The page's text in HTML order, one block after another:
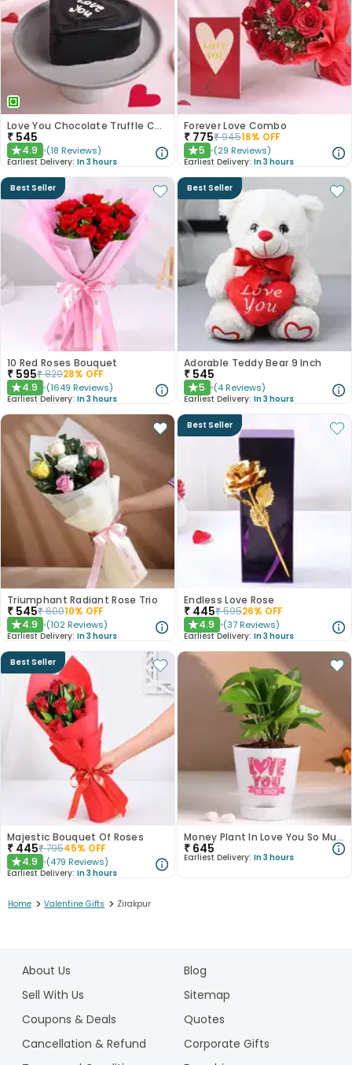
Love You Chocolate Truffle Cake
₹ 545
★4.9 (18 Reviews)
Earliest Delivery: In 3 hours
Forever Love Combo
₹ 775₹94518% OFF
★5 (29 Reviews)
Earliest Delivery: In 3 hours
Best Seller
10 Red Roses Bouquet
₹ 595₹82028% OFF
★4.9 (1649 Reviews)
Earliest Delivery: In 3 hours
Best Seller
Adorable Teddy Bear 9 Inch
₹ 545
★5 (4 Reviews)
Earliest Delivery: In 3 hours
Triumphant Radiant Rose Trio
₹ 545₹60010% OFF
★4.9 (102 Reviews)
Earliest Delivery: In 3 hours
Best Seller
Endless Love Rose
₹ 445₹59526% OFF
★4.9 (37 Reviews)
Earliest Delivery: In 3 hours
Best Seller
Majestic Bouquet Of Roses
₹ 445₹79545% OFF
★4.9 (479 Reviews)
Earliest Delivery: In 3 hours
Money Plant In Love You So Much White Pot
₹ 645
Earliest Delivery: In 3 hours
Home > Valentine Gifts > Zirakpur
About Us
Blog
Sell With Us
Sitemap
Coupons & Deals
Quotes
Cancellation & Refund
Corporate Gifts